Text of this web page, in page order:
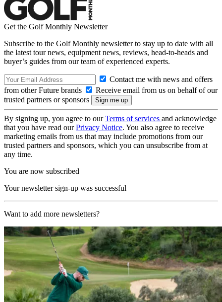
Get the Golf Monthly Newsletter
Subscribe to the Golf Monthly newsletter to stay up to date with all
the latest tour news, equipment news, reviews, head-to-heads and
buyer’s guides from our team of experienced experts.
Contact me with news and offers
from other Future brands
Receive email from us on behalf of our
trusted partners or sponsors
By signing up, you agree to ourTerms of services and acknowledge
that you have read ourPrivacy Notice. You also agree to receive
marketing emails from us that may include promotions from our
trusted partners and sponsors, which you can unsubscribe from at
any time.
You are now subscribed
Your newsletter sign-up was successful
Want to add more newsletters?